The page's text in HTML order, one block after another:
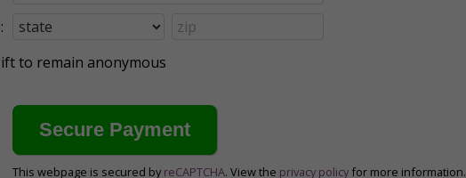
to remain anonymous
This webpage is secured by reCAPTCHA. View the privacy policy for more information.